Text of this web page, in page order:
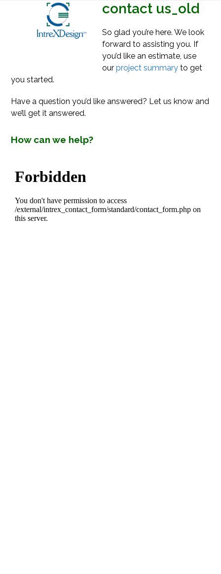
menu
menu
contact us_old
So glad you’re here. We look
forward to assisting you. If
you’d like an estimate, use
ourproject summary to get
you started.
Have a question you’d like answered? Let us know and
we’ll get it answered.
How can we help?